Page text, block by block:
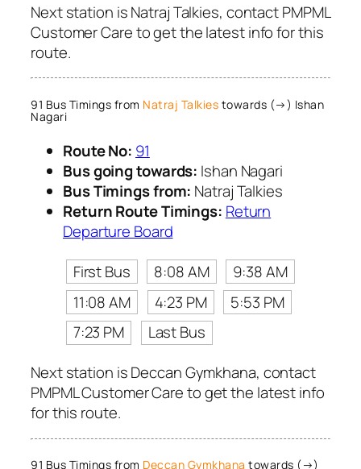
Next station is Natraj Talkies, contact PMPML
Customer Care to get the latest info for this
route.
91 Bus Timings from Natraj Talkies towards (→) Ishan
Nagari
Route No: 91
Bus going towards: Ishan Nagari
Bus Timings from: Natraj Talkies
Return Route Timings: Return
Departure Board
First Bus
8:08 AM
9:38 AM
11:08 AM
4:23 PM
5:53 PM
7:23 PM
Last Bus
Next station is Deccan Gymkhana, contact
PMPML Customer Care to get the latest info
for this route.
91 Bus Timings from Deccan Gymkhana towards (→)